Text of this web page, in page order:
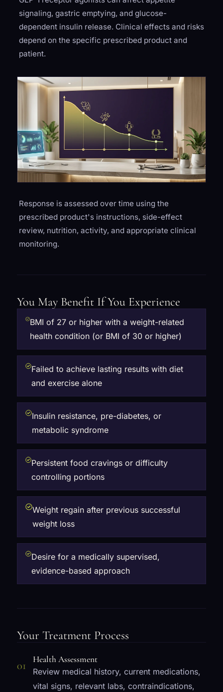
signaling, gastric emptying, and glucose-
dependent insulin release. Clinical effects and risks
depend on the specific prescribed product and
patient.
Response is assessed over time using the
prescribed product's instructions, side-effect
review, nutrition, activity, and appropriate clinical
monitoring.
You May Benefit If You Experience
BMI of 27 or higher with a weight-related
health condition (or BMI of 30 or higher)
Failed to achieve lasting results with diet
and exercise alone
Insulin resistance, pre-diabetes, or
metabolic syndrome
Persistent food cravings or difficulty
controlling portions
Weight regain after previous successful
weight loss
Desire for a medically supervised,
evidence-based approach
Your Treatment Process
01 Health Assessment
Review medical history, current medications,
vital signs, relevant labs, contraindications,